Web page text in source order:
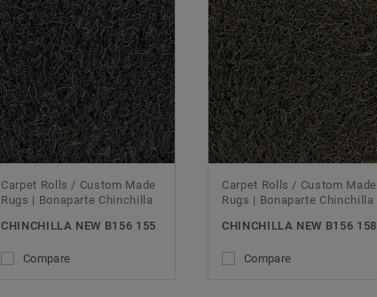
Carpet Rolls / Custom Made
Rugs | Bonaparte Chinchilla
CHINCHILLA NEW B156 155
Compare
Carpet Rolls / Custom Made
Rugs | Bonaparte Chinchilla
CHINCHILLA NEW B156 158
Compare